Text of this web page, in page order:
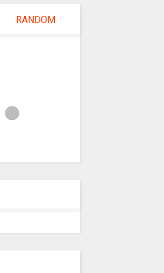
RANDOM